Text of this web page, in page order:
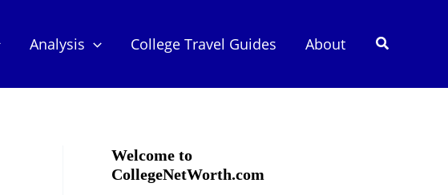
Analysis College Travel Guides About Search
Welcome to
CollegeNetWorth.com